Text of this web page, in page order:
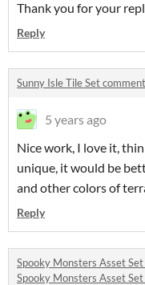
Thank you for your
Reply
Sunny Isle Tile Set
5 years ago
Nice work, I love it,
unique, it would be
and other colors of
Reply
Spooky Monsters Asset
Spooky Monsters Asset